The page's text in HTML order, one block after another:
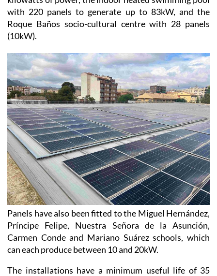
with 220 panels to generate up to 83kW, and the
Roque Baños socio-cultural centre with 28 panels
(10kW).
Panels have also been fitted to the Miguel Hernández,
Príncipe Felipe, Nuestra Señora de la Asunción,
Carmen Conde and Mariano Suárez schools, which
can each produce between 10 and 20kW.
The installations have a minimum useful life of 35